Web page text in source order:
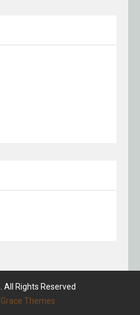
All Rights Reserved
Themes